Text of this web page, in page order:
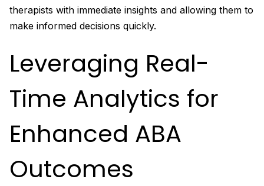
therapists with immediate insights and allowing them to
make informed decisions quickly.
Leveraging Real-
Time Analytics for
Enhanced ABA
Outcomes